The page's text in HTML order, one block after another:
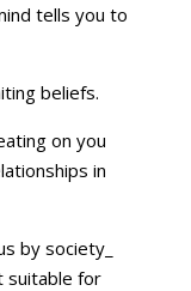
tells you to
beliefs.
on you
in
by society_
suitable for